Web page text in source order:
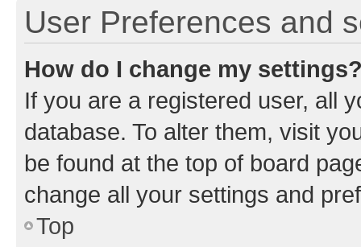
User Preferences and
How do I change my
If you are a registered user, all
database. To alter them, visit
be found at the top of board
change all your settings and
Top